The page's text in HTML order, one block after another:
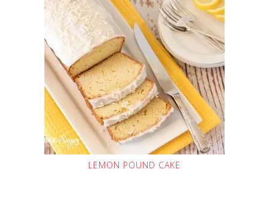
LEMON POUND CAKE